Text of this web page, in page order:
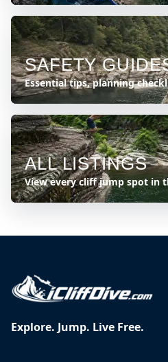
SAFETY
Essential tips, planning
ALL LISTINGS
View every cliff jump spot in
Explore. Jump. Live Free.